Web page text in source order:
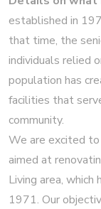
established in
that time, the
individuals relied
population has
facilities that
community.
We are excited to
aimed at
Living area, which
1971. Our